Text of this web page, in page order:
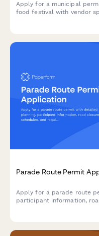
Apply for a municipal
food festival with vendor
Parade Route Permit
Apply for a parade route
participant information,